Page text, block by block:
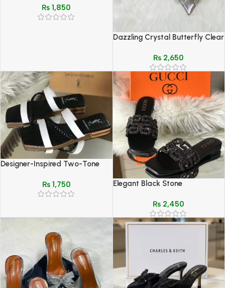
₨ 1,850
Dazzling Crystal Butterfly Clear
₨ 2,650
Designer-Inspired Two-Tone
& Chain Detail
₨1,750
Elegant Black Stone
– Premium Comfort & Style
₨ 2,450